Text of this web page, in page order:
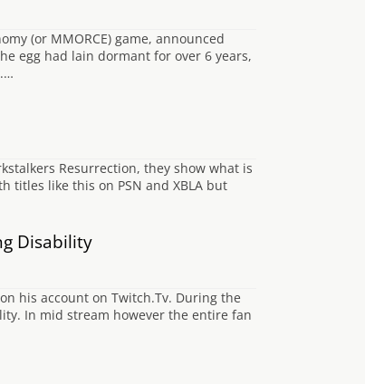
(or MMORCE) game, announced
egg had lain dormant for over 6 years,
Resurrection, they show what is
titles like this on PSN and XBLA but
Disability
his account on Twitch.Tv. During the
In mid stream however the entire fan